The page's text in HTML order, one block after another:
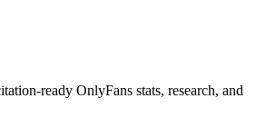
ready OnlyFans stats, research, and